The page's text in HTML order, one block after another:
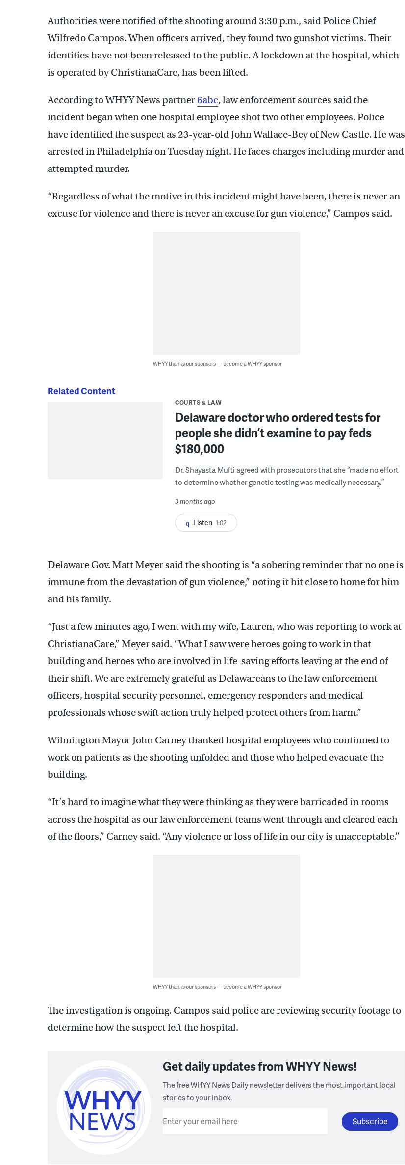
Authorities were notified of the shooting around 3:30 p.m., said Police Chief
Wilfredo Campos. When officers arrived, they found two gunshot victims. Their
identities have not been released to the public. A lockdown at the hospital, which
is operated by ChristianaCare, has been lifted.
According to WHYY News partner6abc, law enforcement sources said the
incident began when one hospital employee shot two other employees. Police
have identified the suspect as 23-year-old John Wallace-Bey of New Castle. He was
arrested in Philadelphia on Tuesday night. He faces charges including murder and
attempted murder.
“Regardless of what the motive in this incident might have been, there is never an
excuse for violence and there is never an excuse for gun violence,” Campos said.
WHYY thanks our sponsors — become a WHYY sponsor
Related Content
COURTS & LAW
Delaware doctor who ordered tests for
people she didn’t examine to pay feds
$180,000
Dr. Shayasta Mufti agreed with prosecutors that she “made no effort
to determine whether genetic testing was medically necessary.”
3 months ago
Listen 1:02
Delaware Gov. Matt Meyer said the shooting is “a sobering reminder that no one is
immune from the devastation of gun violence,” noting it hit close to home for him
and his family.
“Just a few minutes ago, I went with my wife, Lauren, who was reporting to work at
ChristianaCare,” Meyer said. “What I saw were heroes going to work in that
building and heroes who are involved in life-saving efforts leaving at the end of
their shift. We are extremely grateful as Delawareans to the law enforcement
officers, hospital security personnel, emergency responders and medical
professionals whose swift action truly helped protect others from harm.”
Wilmington Mayor John Carney thanked hospital employees who continued to
work on patients as the shooting unfolded and those who helped evacuate the
building.
“It’s hard to imagine what they were thinking as they were barricaded in rooms
across the hospital as our law enforcement teams went through and cleared each
of the floors,” Carney said. “Any violence or loss of life in our city is unacceptable.”
WHYY thanks our sponsors — become a WHYY sponsor
The investigation is ongoing. Campos said police are reviewing security footage to
determine how the suspect left the hospital.
Get daily updates from WHYY News!
The free WHYY News Daily newsletter delivers the most important local
stories to your inbox.
Enter your email here